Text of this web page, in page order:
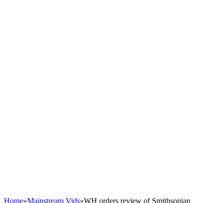
Home»Mainstream Vids»WH orders review of Smithsonian